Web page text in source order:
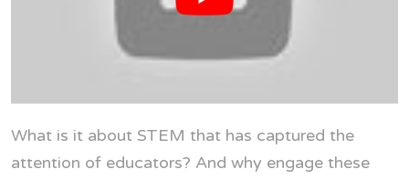
What is it about STEM that has captured the
attention of educators? And why engage these